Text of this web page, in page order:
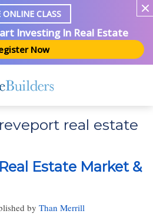
ONLINE CLASS
Investing In Real Estate
Now
real estate
Estate Market &
by Than Merrill